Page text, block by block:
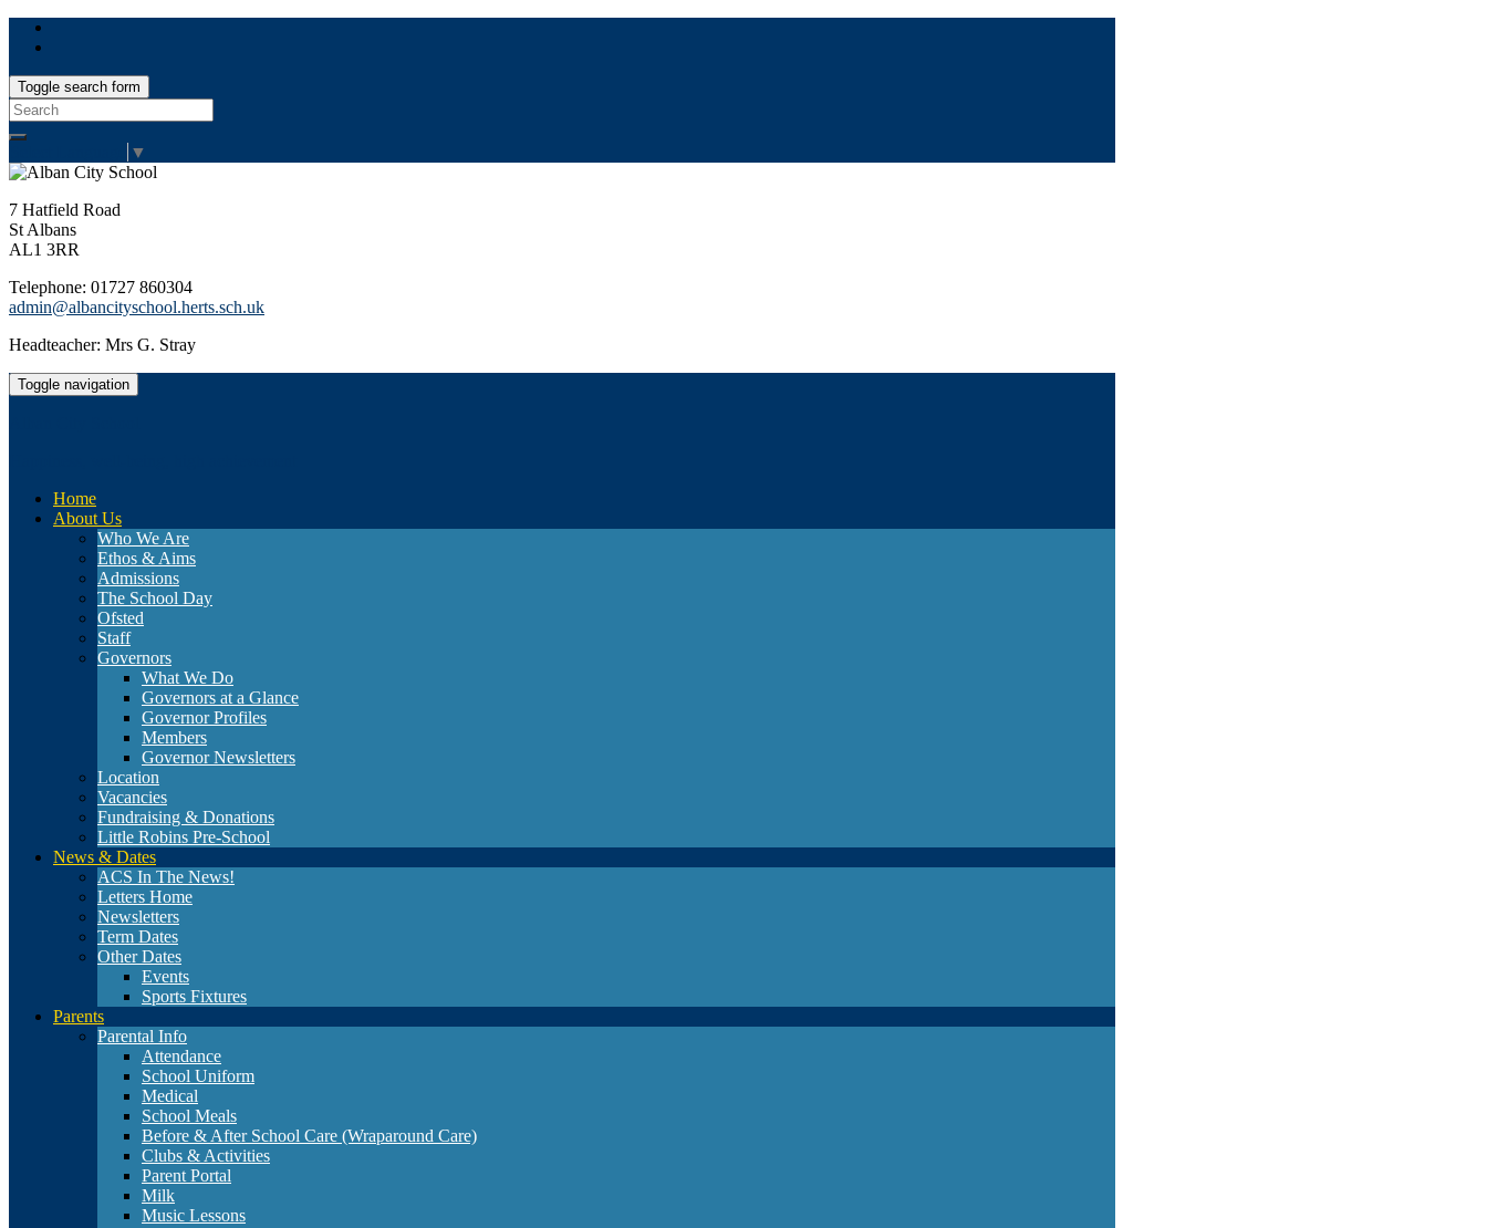
Toggle search form
Search
for:
▼
7 Hatfield Road
St Albans
AL1 3RR
Telephone: 01727 860304
admin@albancityschool.herts.sch.uk
Headteacher: Mrs G. Stray
Toggle navigation
Home
About Us
Who We Are
Ethos & Aims
Admissions
The School Day
Ofsted
Staff
Governors
What We Do
Governors at a Glance
Governor Profiles
Members
Governor Newsletters
Location
Vacancies
Fundraising & Donations
Little Robins Pre-School
News & Dates
ACS In The News!
Letters Home
Newsletters
Term Dates
Other Dates
Events
Sports Fixtures
Parents
Parental Info
Attendance
School Uniform
Medical
School Meals
Before & After School Care (Wraparound Care)
Clubs & Activities
Parent Portal
Milk
Music Lessons